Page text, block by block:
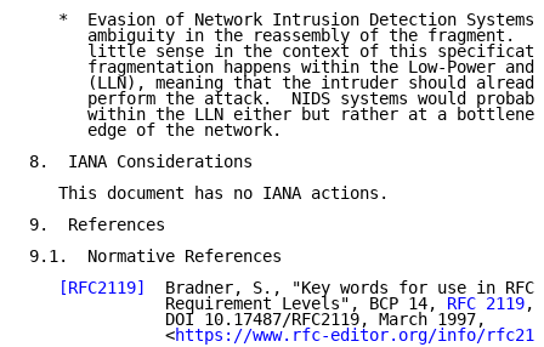
*  Evasion of Network Intrusion Detection Systems
ambiguity in the reassembly of the fragment.
little sense in the context of this
fragmentation happens within the Low-Power and
(LLN), meaning that the intruder should
perform the attack.  NIDS systems would
within the LLN either but rather at a
      edge of the network.
8.  IANA Considerations
   This document has no IANA actions.
9.  References
9.1.  Normative References
[RFC2119]
Bradner, S., "Key words for use in
              Requirement Levels", BCP 14,
RFC 2119,
              DOI 10.17487/RFC2119, March 1997,
              <
https://www.rfc-editor.org/info/